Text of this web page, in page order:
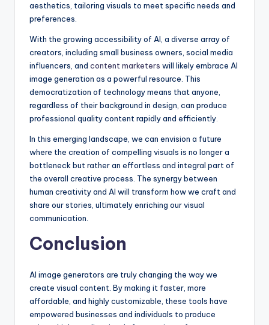
aesthetics, tailoring visuals to meet specific needs and
preferences.
With the growing accessibility of AI, a diverse array of
creators, including small business owners, social media
influencers, and content marketers will likely embrace AI
image generation as a powerful resource. This
democratization of technology means that anyone,
regardless of their background in design, can produce
professional quality content rapidly and efficiently.
In this emerging landscape, we can envision a future
where the creation of compelling visuals is no longer a
bottleneck but rather an effortless and integral part of
the overall creative process. The synergy between
human creativity and AI will transform how we craft and
share our stories, ultimately enriching our visual
communication.
Conclusion
AI image generators are truly changing the way we
create visual content. By making it faster, more
affordable, and highly customizable, these tools have
empowered businesses and individuals to produce